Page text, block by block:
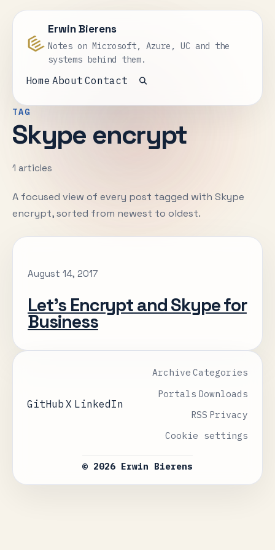
Erwin Bierens
Notes on Microsoft, Azure, UC and the
systems behind them.
Home About Contact
Open search
TAG
Skype encrypt
1 articles
A focused view of every post tagged with Skype
encrypt, sorted from newest to oldest.
August 14, 2017
Let’s Encrypt and Skype for
Business
GitHub X LinkedIn
Archive Categories
Portals Downloads
RSS Privacy
Cookie settings
© 2026 Erwin Bierens